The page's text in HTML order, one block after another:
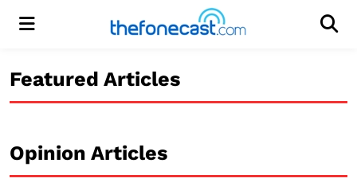
Menu
Featured Articles
Opinion Articles